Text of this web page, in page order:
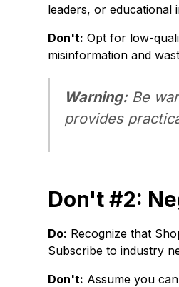
leaders, or educational
Don't: Opt for low-
misinformation and
Warning:Be
provides
Don't #2:
Do: Recognize that
Subscribe to industry
Don't: Assume you